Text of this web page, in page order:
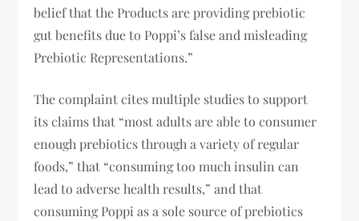
belief that the Products are providing prebiotic
gut benefits due to Poppi’s false and misleading
Prebiotic Representations.”
The complaint cites multiple studies to support
its claims that “most adults are able to consumer
enough prebiotics through a variety of regular
foods,” that “consuming too much insulin can
lead to adverse health results,” and that
consuming Poppi as a sole source of prebiotics